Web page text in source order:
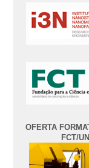
OFERTA
FCT/